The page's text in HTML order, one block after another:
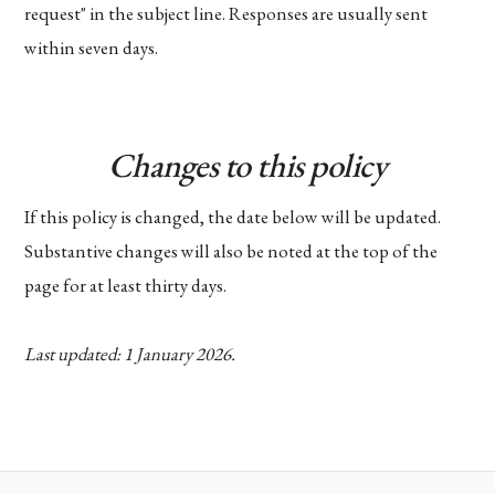
request" in the subject line. Responses are usually sent
within seven days.
Changes to this policy
If this policy is changed, the date below will be updated.
Substantive changes will also be noted at the top of the
page for at least thirty days.
Last updated: 1 January 2026.